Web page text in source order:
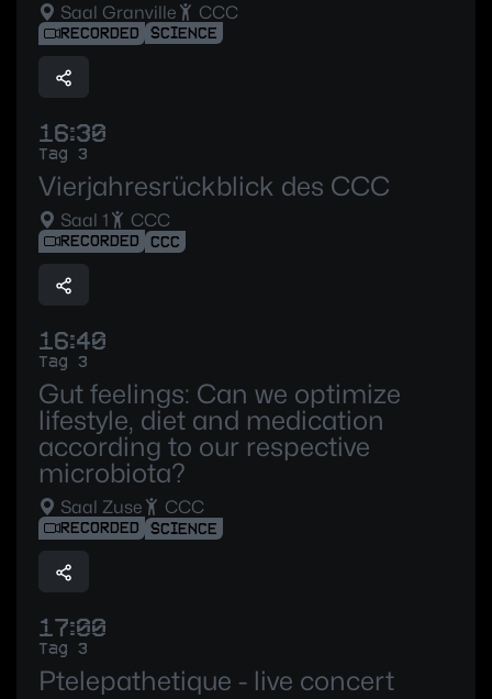
Saal Granville CCC
RECORDED SCIENCE
16:30
Tag 3
Vierjahresrückblick des CCC
Saal 1 CCC
RECORDED CCC
16:40
Tag 3
Gut feelings: Can we optimize
lifestyle, diet and medication
according to our respective
microbiota?
Saal Zuse CCC
RECORDED SCIENCE
17:00
Tag 3
Ptelepathetique - live concert